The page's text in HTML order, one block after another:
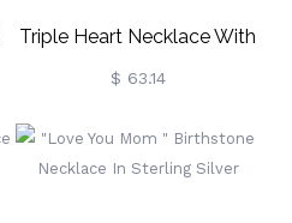
Triple Heart Necklace With
Birthstones Sterling Silver
$ 63.14